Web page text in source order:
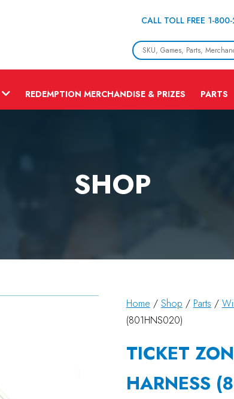
CALL TOLL FREE 1-
REDEMPTION MERCHANDISE & PRIZES PARTS
SHOP
Home / Shop / Parts /
(801HNS020)
TICKET
HARNESS